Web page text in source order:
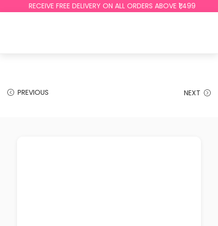
RECEIVE FREE DELIVERY ON ALL ORDERS ABOVE ₹1,499
PREVIOUS NEXT